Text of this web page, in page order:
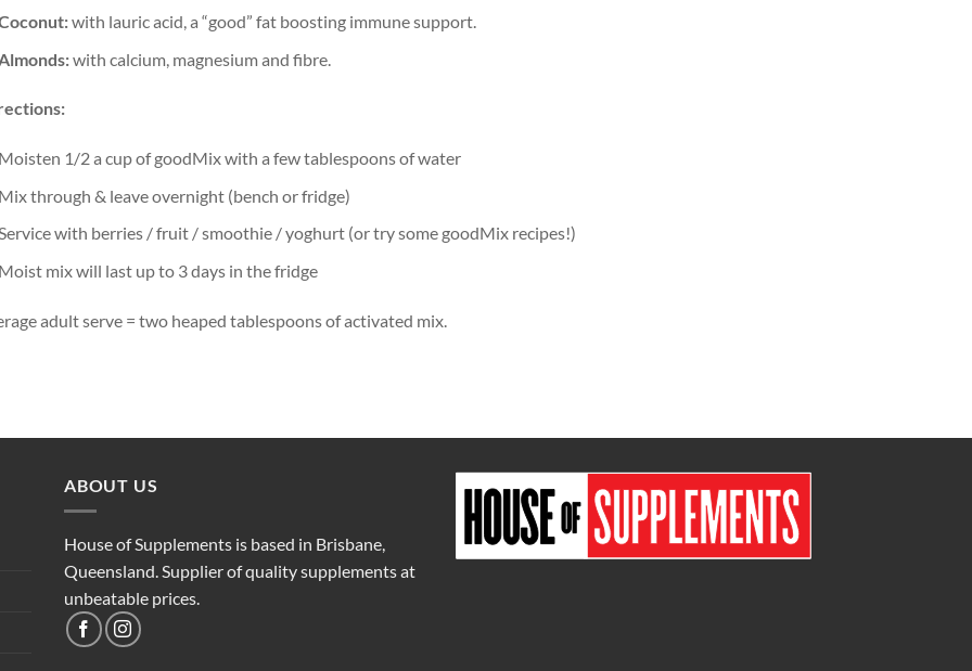
with lauric acid, a “good” fat boosting immune support.
with calcium, magnesium and fibre.
1/2 a cup of goodMix with a few tablespoons of water
through & leave overnight (bench or fridge)
with berries / fruit / smoothie / yoghurt (or try some goodMix recipes!)
mix will last up to 3 days in the fridge
adult serve = two heaped tablespoons of activated mix.
ABOUT US
House of Supplements is based in Brisbane,
Queensland. Supplier of quality supplements at
unbeatable prices.